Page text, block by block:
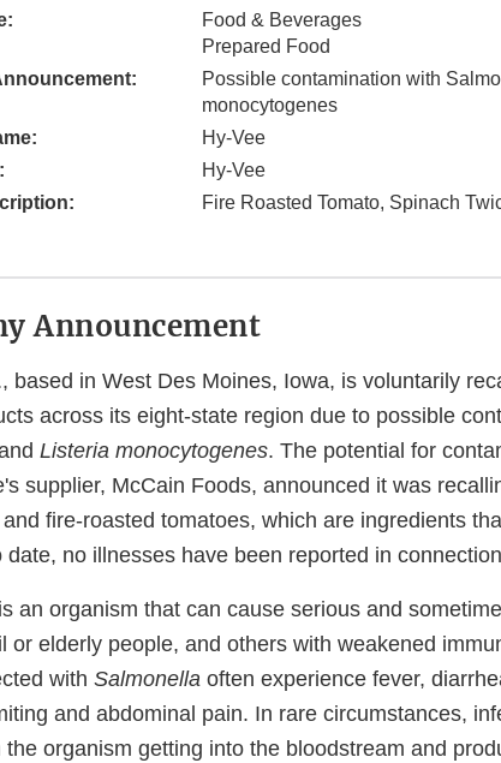
Food & Beverages
Prepared Food
Possible contamination with
monocytogenes
Hy-Vee
Hy-Vee
Fire Roasted Tomato, Spinach
Announcement
based in West Des Moines, Iowa, is voluntarily
across its eight-state region due to possible
Listeria monocytogenes. The potential for
supplier, McCain Foods, announced it was
fire-roasted tomatoes, which are ingredients
date, no illnesses have been reported in
is an organism that can cause serious and
or elderly people, and others with weakened
with Salmonella often experience fever,
and abdominal pain. In rare circumstances,
the organism getting into the bloodstream and